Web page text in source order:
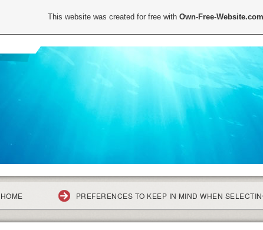
HOME PREFERENCES TO KEEP IN MIND WHEN
This website was created for free withOwn-Free-Website.com